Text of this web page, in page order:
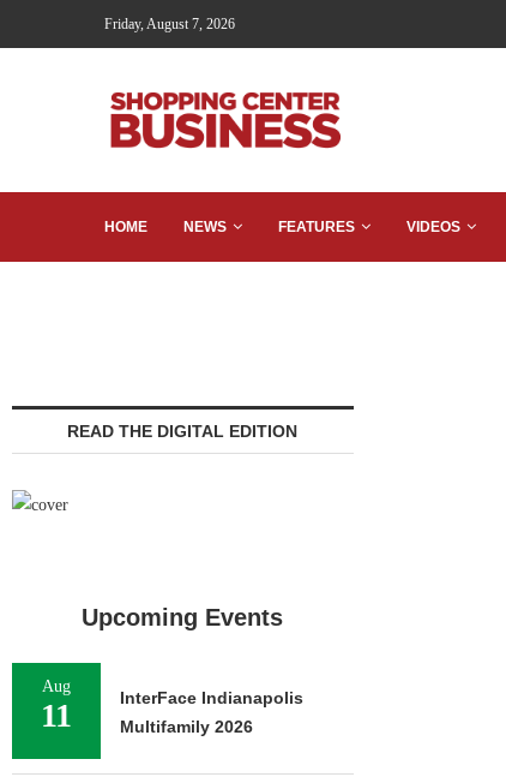
Friday, August 7, 2026
HOME NEWS FEATURES VIDEOS
READ THE DIGITAL EDITION
Upcoming Events
Aug
11
InterFace Indianapolis
Multifamily 2026